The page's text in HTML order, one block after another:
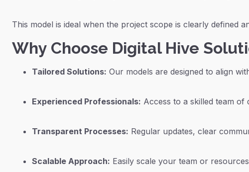
This model is ideal when the project scope is clearly defined
Why Choose Digital Hive
Tailored Solutions: Our models are designed to align
Experienced Professionals: Access to a skilled team of
Transparent Processes: Regular updates, clear
Scalable Approach: Easily scale your team or